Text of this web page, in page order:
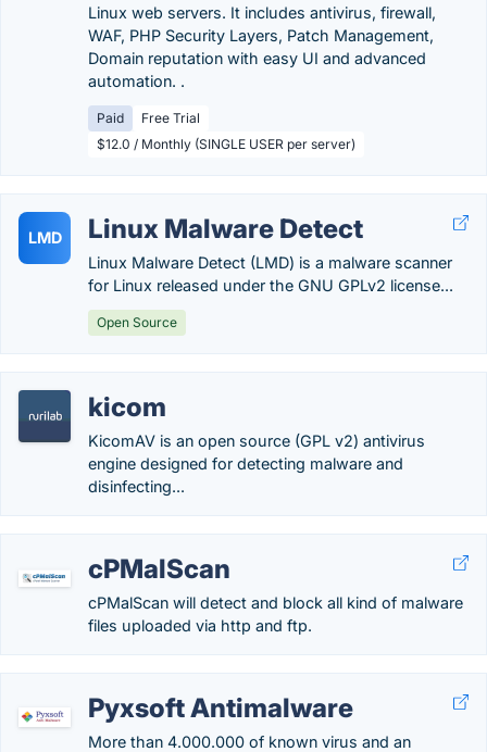
Linux web servers. It includes antivirus, firewall,
WAF, PHP Security Layers, Patch Management,
Domain reputation with easy UI and advanced
automation. .
Paid
Free Trial
$12.0 / Monthly (SINGLE USER per server)
LMD Linux Malware Detect
Linux Malware Detect (LMD) is a malware scanner
for Linux released under the GNU GPLv2 license...
Open Source
kicom
KicomAV is an open source (GPL v2) antivirus
engine designed for detecting malware and
disinfecting...
cPMalScan
cPMalScan will detect and block all kind of malware
files uploaded via http and ftp.
Pyxsoft Antimalware
More than 4.000.000 of known virus and an